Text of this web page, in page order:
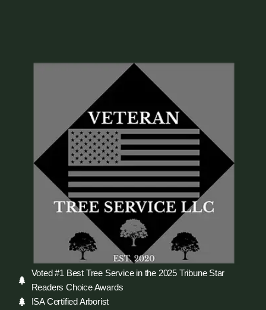
Voted #1 Best Tree Service in the 2025 Tribune Star
Readers Choice Awards
ISA Certified Arborist